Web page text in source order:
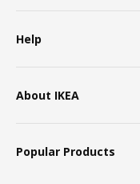
Help
About IKEA
Popular Products